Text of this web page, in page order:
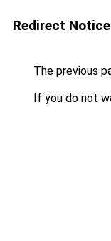
Redirect Notice
The previous
If you do not